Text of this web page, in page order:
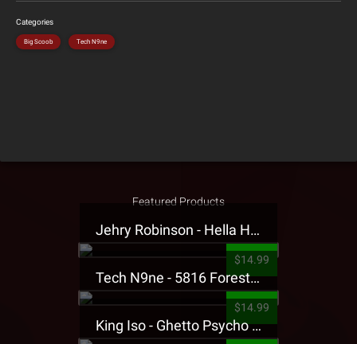
Categories
Big Scoob Tech N9ne
Featured Products
Jehry Robinson - Hella Highwater Presale T-Shirt
$14.99
Tech N9ne - 5816 Forest Presale T-Shirt
$14.99
King Iso - Ghetto Psycho Presale T-Shirt